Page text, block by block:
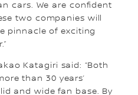
cars. We are confident
two companies will
pinnacle of exciting
Katagiri said: “Both
than 30 years’
and wide fan base. By